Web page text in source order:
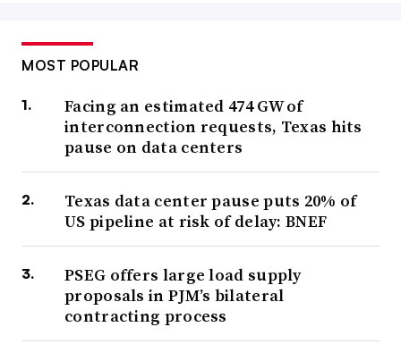
MOST POPULAR
Facing an estimated 474 GW of
interconnection requests, Texas hits
pause on data centers
Texas data center pause puts 20% of
US pipeline at risk of delay: BNEF
PSEG offers large load supply
proposals in PJM’s bilateral
contracting process